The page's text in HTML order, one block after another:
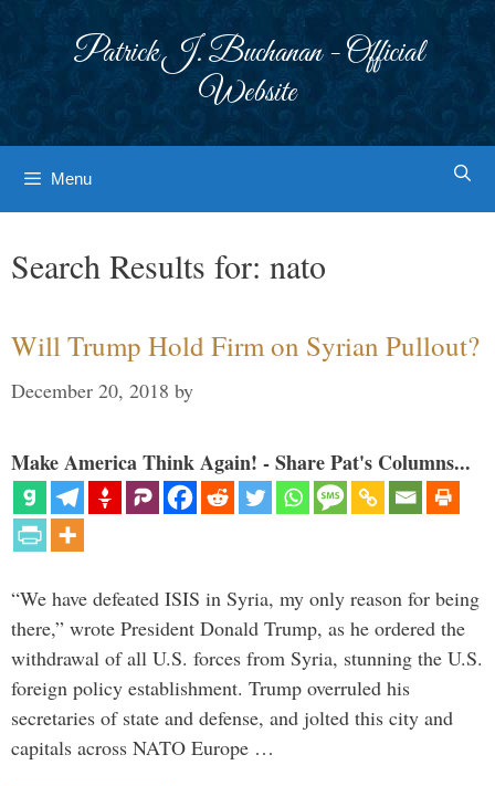
Patrick J. Buchanan - Official
Website
Menu
Search Results for: nato
Will Trump Hold Firm on Syrian Pullout?
December 20, 2018 by
Make America Think Again! - Share Pat's Columns...
“We have defeated ISIS in Syria, my only reason for being
there,” wrote President Donald Trump, as he ordered the
withdrawal of all U.S. forces from Syria, stunning the U.S.
foreign policy establishment. Trump overruled his
secretaries of state and defense, and jolted this city and
capitals across NATO Europe …